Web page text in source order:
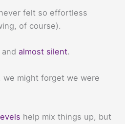
felt so effortless
of course).
almost silent.
we might forget we were
help mix things up, but